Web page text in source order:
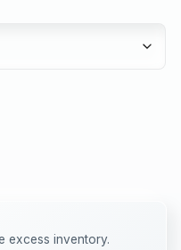
excess inventory.